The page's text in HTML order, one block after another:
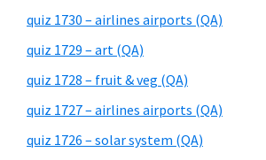
quiz 1730 – airlines airports (QA)
quiz 1729 – art (QA)
quiz 1728 – fruit & veg (QA)
quiz 1727 – airlines airports (QA)
quiz 1726 – solar system (QA)